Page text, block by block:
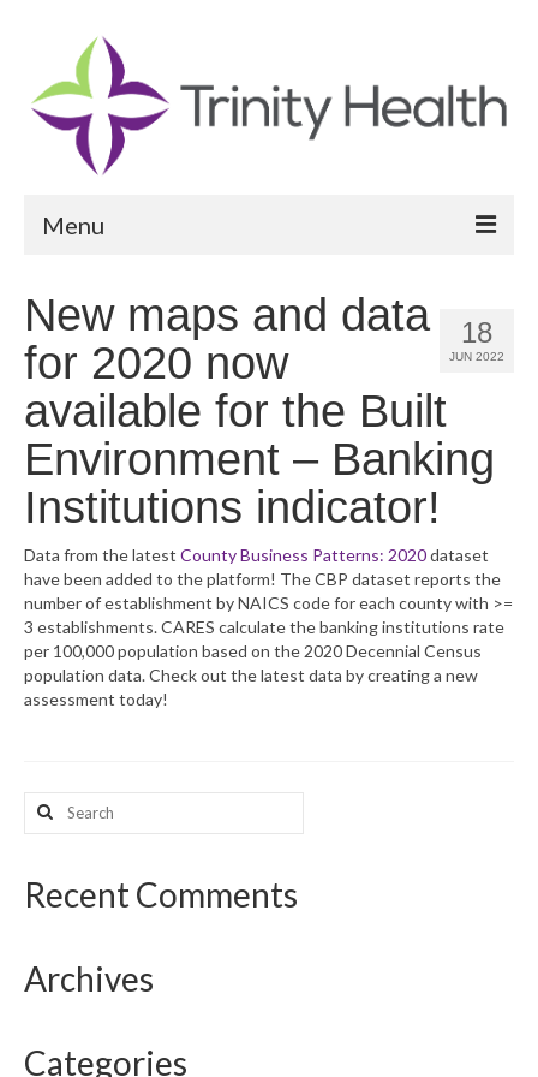
Menu
Community Health Needs Assessment
Community Vital Signs Report
Community Vital Signs Dashboard
Map Room
What’s New
Support
CHNA Report Support
18
JUN 2022
New maps and data
for 2020 now
available for the Built
Environment – Banking
Institutions indicator!
Data from the latest County Business Patterns: 2020dataset
have been added to the platform! The CBP dataset reports the
number of establishment by NAICS code for each county with >=
3 establishments. CARES calculate the banking institutions rate
per 100,000 population based on the 2020 Decennial Census
population data. Check out the latest data by creating a new
assessment today!
Search
for:
Recent Comments
Archives
Categories